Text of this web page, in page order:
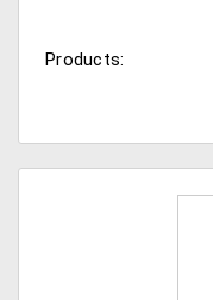
Products: